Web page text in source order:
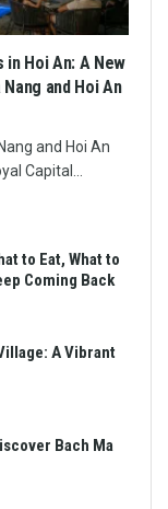
in Hoi An: A New
and Hoi An
and Hoi An
Capital...
to Eat, What to
Coming Back
A Vibrant
Bach Ma